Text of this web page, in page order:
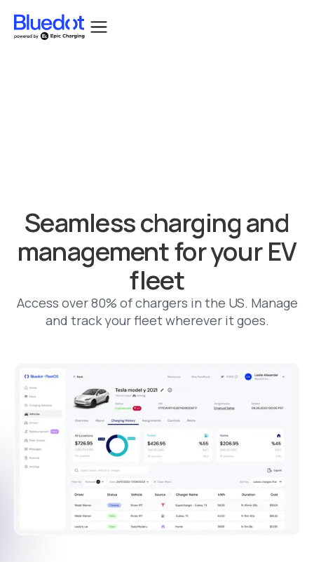
Seamless charging and
management for your EV
fleet
Access over 80% of chargers in the US. Manage
and track your fleet wherever it goes.